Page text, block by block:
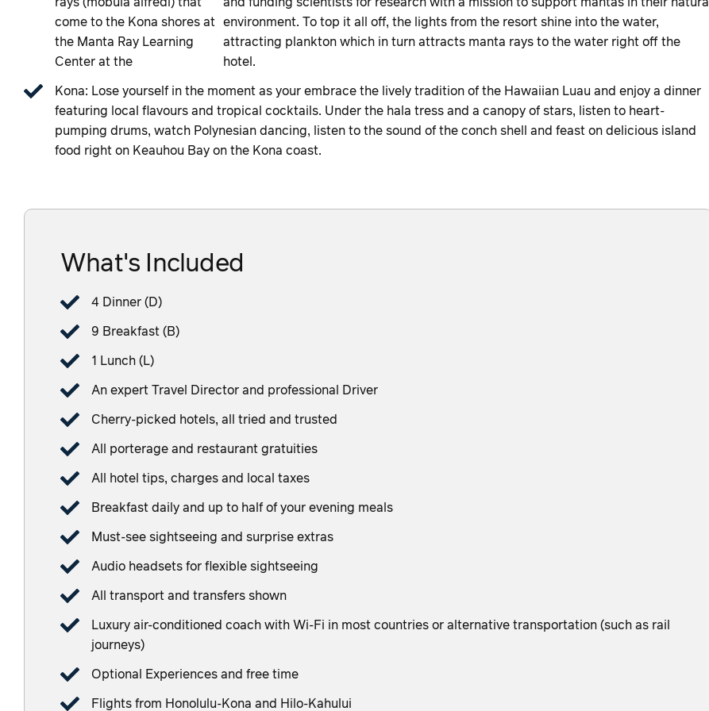
come to the Kona shores at
the Manta Ray Learning
Center at the
environment. To top it all off, the lights from the resort shine into the water,
attracting plankton which in turn attracts manta rays to the water right off the
hotel.
Kona: Lose yourself in the moment as your embrace the lively tradition of the Hawaiian Luau and enjoy a dinner
featuring local flavours and tropical cocktails. Under the hala tress and a canopy of stars, listen to heart-
pumping drums, watch Polynesian dancing, listen to the sound of the conch shell and feast on delicious island
food right on Keauhou Bay on the Kona coast.
What's Included
4 Dinner (D)
9 Breakfast (B)
1 Lunch (L)
An expert Travel Director and professional Driver
Cherry-picked hotels, all tried and trusted
All porterage and restaurant gratuities
All hotel tips, charges and local taxes
Breakfast daily and up to half of your evening meals
Must-see sightseeing and surprise extras
Audio headsets for flexible sightseeing
All transport and transfers shown
Luxury air-conditioned coach with Wi-Fi in most countries or alternative transportation (such as rail
journeys)
Optional Experiences and free time
Flights from Honolulu-Kona and Hilo-Kahului